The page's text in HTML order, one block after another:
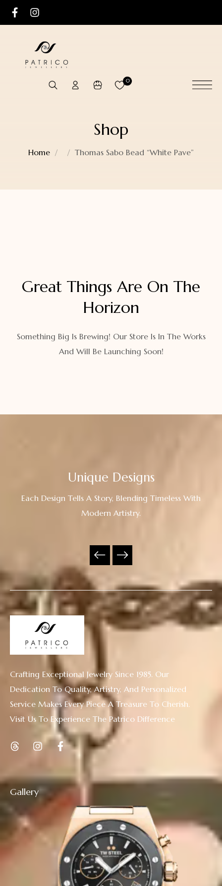
0
Shop
Home Thomas Sabo Bead “White Pave”
Great Things Are On The
Horizon
Something Big Is Brewing! Our Store Is In The Works
And Will Be Launching Soon!
Unique Designs
Each Design Tells A Story, Blending Timeless With
Modern Artistry.
Gallery
Crafting Exceptional Jewelry Since 1985. Our
Dedication To Quality, Artistry, And Personalized
Service Makes Every Piece A Treasure To Cherish.
Visit Us To Experience The Patrico Difference